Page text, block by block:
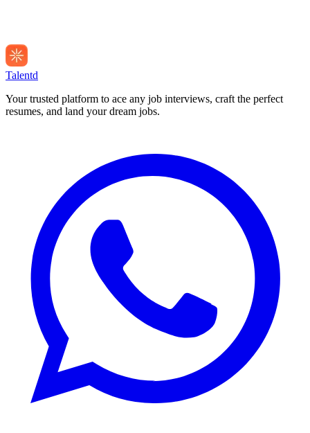
Talentd
Your trusted platform to ace any job interviews, craft the perfect
resumes, and land your dream jobs.